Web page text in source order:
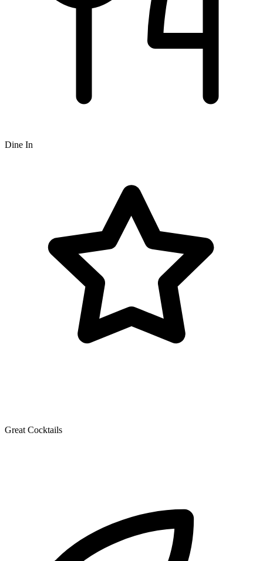
Dine In
Great Cocktails